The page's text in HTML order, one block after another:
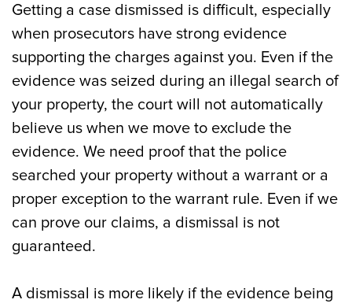
Getting a case dismissed is difficult, especially
when prosecutors have strong evidence
supporting the charges against you. Even if the
evidence was seized during an illegal search of
your property, the court will not automatically
believe us when we move to exclude the
evidence. We need proof that the police
searched your property without a warrant or a
proper exception to the warrant rule. Even if we
can prove our claims, a dismissal is not
guaranteed.
A dismissal is more likely if the evidence being